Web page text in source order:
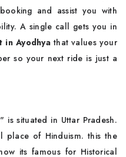
and assist you with
A single call gets you in
in Ayodhya that values your
so your next ride is just a
is situated in Uttar Pradesh.
place of Hinduism. this the
its famous for Historical